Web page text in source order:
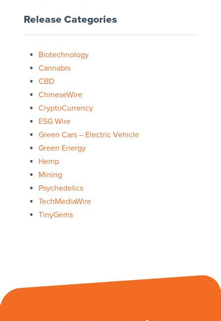
Release Categories
Biotechnology
Cannabis
CBD
ChineseWire
CryptoCurrency
ESG Wire
Green Cars – Electric Vehicle
Green Energy
Hemp
Mining
Psychedelics
TechMediaWire
TinyGems